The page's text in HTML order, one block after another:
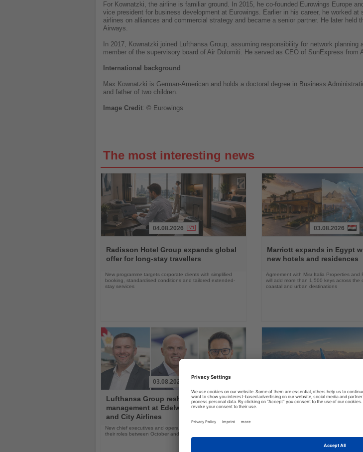
For Kownatzki, the airline is familiar ground. In 2015, he co-founded Eurowings Europe
vice president for business development at Eurowings. Earlier in his career, he worked
airlines on alliances and commercial strategy and became a senior partner. He later
Airways.
In 2017, Kownatzki joined Lufthansa Group, assuming responsibility for network
member of the supervisory board of Air Dolomiti. He served as CEO of SunExpress from
International background
Max Kownatzki is German-American and holds a doctoral degree in Business
and father of two children.
Image Credit: © Eurowings
The most interesting news
the
News
04.08.2026
Radisson Hotel Group expands global
offer for long-stay travellers
New programme targets corporate clients with simplified
booking, standardised conditions and tailored extended-
stay services
the
News
03.08.2026
Marriott expands in Egypt
new hotels and residences
Agreement with Misr Italia Properties and
will add more than 1,500 keys across the
coastal and urban destinations
the
News
03.08.2026
Lufthansa Group reshuffles
management at Edelweiss, Eurowings
and City Airlines
New chief executives and operations leaders will take up
their roles between October and November 2026
Read
theFAA certifies Boeing 737-7